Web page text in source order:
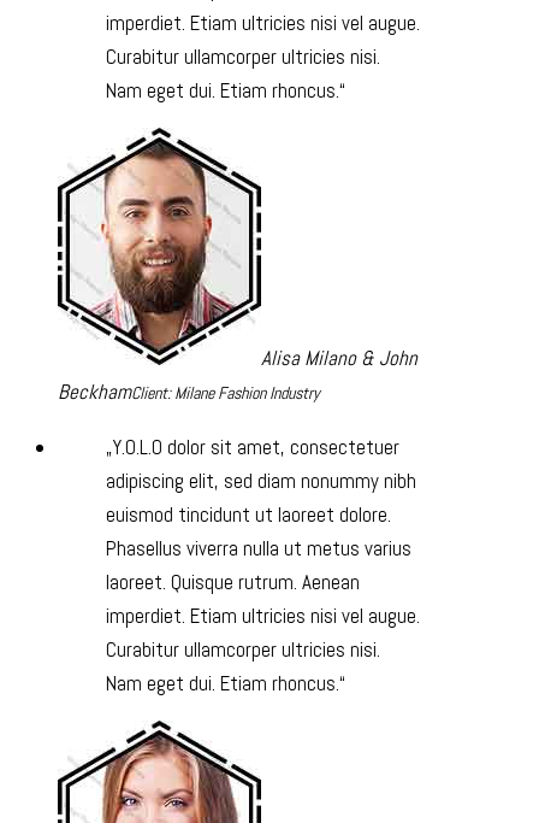
imperdiet. Etiam ultricies nisi vel augue.
Curabitur ullamcorper ultricies nisi.
Nam eget dui. Etiam rhoncus.
Alisa Milano & John
BeckhamClient: Milane Fashion Industry
Y.O.L.O dolor sit amet, consectetuer
adipiscing elit, sed diam nonummy nibh
euismod tincidunt ut laoreet dolore.
Phasellus viverra nulla ut metus varius
laoreet. Quisque rutrum. Aenean
imperdiet. Etiam ultricies nisi vel augue.
Curabitur ullamcorper ultricies nisi.
Nam eget dui. Etiam rhoncus.